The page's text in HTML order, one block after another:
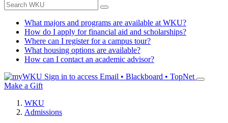
What majors and programs are available at WKU?
How do I apply for financial aid and scholarships?
Where can I register for a campus tour?
What housing options are available?
How can I contact an academic advisor?
Sign in to access Email • Blackboard • TopNet
Make a Gift
WKU
Admissions